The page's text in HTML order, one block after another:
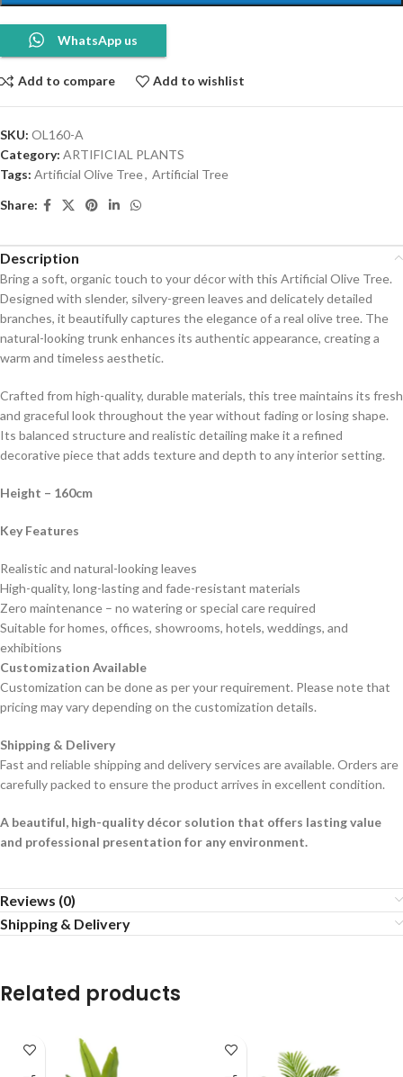
WhatsApp us
Add to compare Add to wishlist
SKU: OL160-A
Category: ARTIFICIAL PLANTS
Tags: Artificial Olive Tree, Artificial Tree
Share:
Description
Bring a soft, organic touch to your décor with this Artificial Olive Tree.
Designed with slender, silvery-green leaves and delicately detailed
branches, it beautifully captures the elegance of a real olive tree. The
natural-looking trunk enhances its authentic appearance, creating a
warm and timeless aesthetic.
Crafted from high-quality, durable materials, this tree maintains its fresh
and graceful look throughout the year without fading or losing shape.
Its balanced structure and realistic detailing make it a refined
decorative piece that adds texture and depth to any interior setting.
Height – 160cm
Key Features
Realistic and natural-looking leaves
High-quality, long-lasting and fade-resistant materials
Zero maintenance – no watering or special care required
Suitable for homes, offices, showrooms, hotels, weddings, and
exhibitions
Customization Available
Customization can be done as per your requirement. Please note that
pricing may vary depending on the customization details.
Shipping & Delivery
Fast and reliable shipping and delivery services are available. Orders are
carefully packed to ensure the product arrives in excellent condition.
A beautiful, high-quality décor solution that offers lasting value
and professional presentation for any environment.
Reviews (0)
Shipping & Delivery
Related products